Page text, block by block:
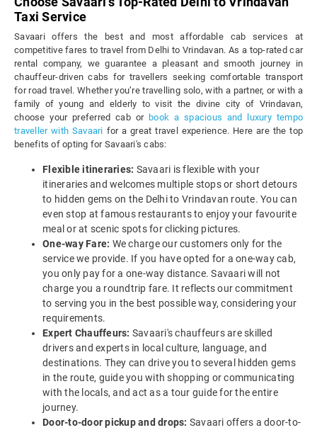
Taxi Service
Savaari offers the best and most affordable cab services at
competitive fares to travel from Delhi to Vrindavan. As a top-rated car
rental company, we guarantee a pleasant and smooth journey in
chauffeur-driven cabs for travellers seeking comfortable transport
for road travel. Whether you’re travelling solo, with a partner, or with a
family of young and elderly to visit the divine city of Vrindavan,
choose your preferred cab orbook a spacious and luxury tempo
traveller with Savaari for a great travel experience. Here are the top
benefits of opting for Savaari's cabs:
Flexible itineraries: Savaari is flexible with your
itineraries and welcomes multiple stops or short detours
to hidden gems on the Delhi to Vrindavan route. You can
even stop at famous restaurants to enjoy your favourite
meal or at scenic spots for clicking pictures.
One-way Fare: We charge our customers only for the
service we provide. If you have opted for a one-way cab,
you only pay for a one-way distance. Savaari will not
charge you a roundtrip fare. It reflects our commitment
to serving you in the best possible way, considering your
requirements.
Expert Chauffeurs: Savaari's chauffeurs are skilled
drivers and experts in local culture, language, and
destinations. They can drive you to several hidden gems
in the route, guide you with shopping or communicating
with the locals, and act as a tour guide for the entire
journey.
Door-to-door pickup and drops: Savaari offers a door-to-